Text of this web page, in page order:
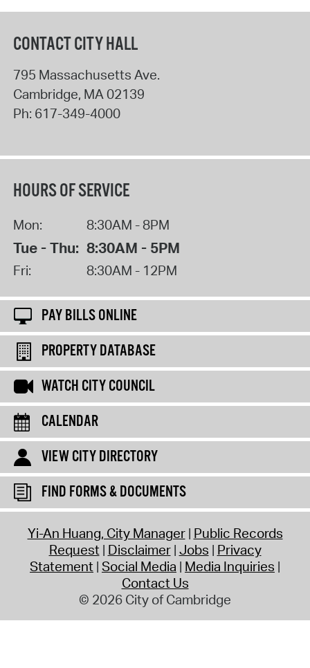
CONTACT CITY HALL
795 Massachusetts Ave.
Cambridge, MA02139
Ph: 617-349-4000
HOURS OF SERVICE
Mon: 8:30AM - 8PM
Tue - Thu: 8:30AM - 5PM
Fri: 8:30AM - 12PM
PAY BILLS ONLINE
PROPERTY DATABASE
WATCH CITY COUNCIL
CALENDAR
VIEW CITY DIRECTORY
FIND FORMS & DOCUMENTS
Yi-An Huang, City Manager Public Records
Request Disclaimer Jobs Privacy
Statement Social Media Media Inquiries
Contact Us
© 2026 City of Cambridge